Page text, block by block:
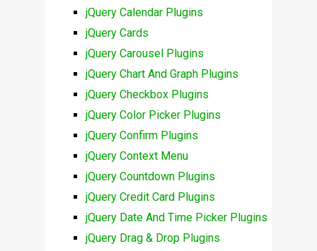
jQuery Calendar Plugins
jQuery Cards
jQuery Carousel Plugins
jQuery Chart And Graph Plugins
jQuery Checkbox Plugins
jQuery Color Picker Plugins
jQuery Confirm Plugins
jQuery Context Menu
jQuery Countdown Plugins
jQuery Credit Card Plugins
jQuery Date And Time Picker Plugins
jQuery Drag & Drop Plugins